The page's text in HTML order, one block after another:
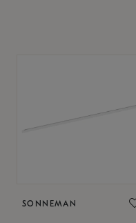
SONNEMAN